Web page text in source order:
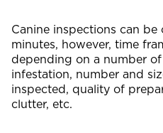
Canine inspections can
minutes, however, time
depending on a number
infestation, number and
inspected, quality of
clutter, etc.